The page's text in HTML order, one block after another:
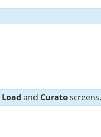
Load and Curatescreens.